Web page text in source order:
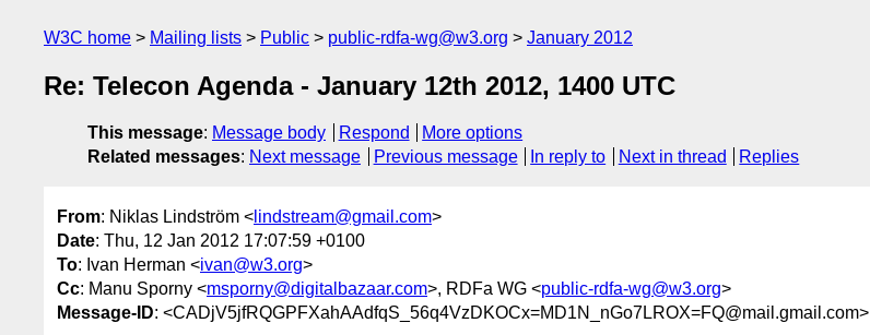
W3C home Mailing lists Public public-rdfa-wg@w3.org January 2012
Re: Telecon Agenda - January 12th 2012, 1400 UTC
This message: Message body Respond
More options
Related messages: Next message Previous message In reply to Next in thread Replies
From: Niklas Lindström < lindstream@gmail.com>
Date: Thu, 12 Jan 2012 17:07:59 +0100
To: Ivan Herman <ivan@w3.org>
Cc: Manu Sporny <msporny@digitalbazaar.com>, RDFa WG <public-rdfa-wg@w3.org>
Message-ID: <CADjV5jfRQGPFXahAAdfqS_56q4VzDKOCx=MD1N_nGo7LROX=FQ@mail.gmail.com>